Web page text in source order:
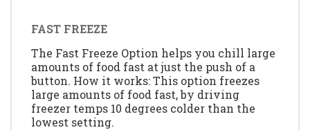
FAST FREEZE
The Fast Freeze Option helps you chill large
amounts of food fast at just the push of a
button. How it works: This option freezes
large amounts of food fast, by driving
freezer temps 10 degrees colder than the
lowest setting.